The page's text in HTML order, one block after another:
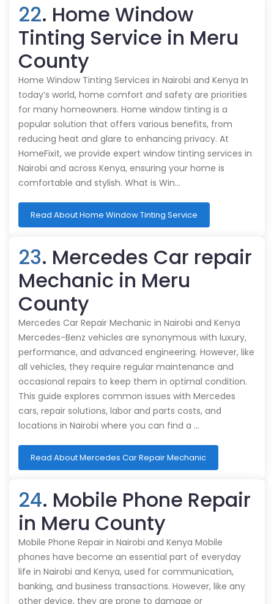
22. Home Window
Tinting Service in Meru
County
Home Window Tinting Services in Nairobi and Kenya In
today’s world, home comfort and safety are priorities
for many homeowners. Home window tinting is a
popular solution that offers various benefits, from
reducing heat and glare to enhancing privacy. At
HomeFixit, we provide expert window tinting services in
Nairobi and across Kenya, ensuring your home is
comfortable and stylish. What is Win…
Read About Home Window Tinting Service
23. Mercedes Car repair
Mechanic in Meru
County
Mercedes Car Repair Mechanic in Nairobi and Kenya
Mercedes-Benz vehicles are synonymous with luxury,
performance, and advanced engineering. However, like
all vehicles, they require regular maintenance and
occasional repairs to keep them in optimal condition.
This guide explores common issues with Mercedes
cars, repair solutions, labor and parts costs, and
locations in Nairobi where you can find a …
Read About Mercedes Car Repair Mechanic
24. Mobile Phone Repair
in Meru County
Mobile Phone Repair in Nairobi and Kenya Mobile
phones have become an essential part of everyday
life in Nairobi and Kenya, used for communication,
banking, and business transactions. However, like any
other device, they are prone to damage or